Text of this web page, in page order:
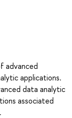
advanced
applications.
data analytic
associated